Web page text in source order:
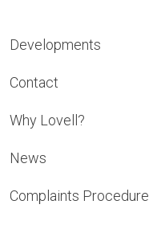
Developments
Contact
Why Lovell?
News
Complaints Procedure